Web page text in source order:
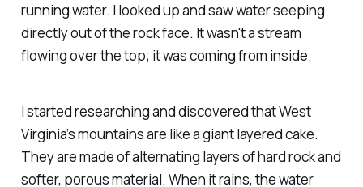
running water. I looked up and saw water seeping
directly out of the rock face. It wasn't a stream
flowing over the top; it was coming from inside.
I started researching and discovered that West
Virginia’s mountains are like a giant layered cake.
They are made of alternating layers of hard rock and
softer, porous material. When it rains, the water